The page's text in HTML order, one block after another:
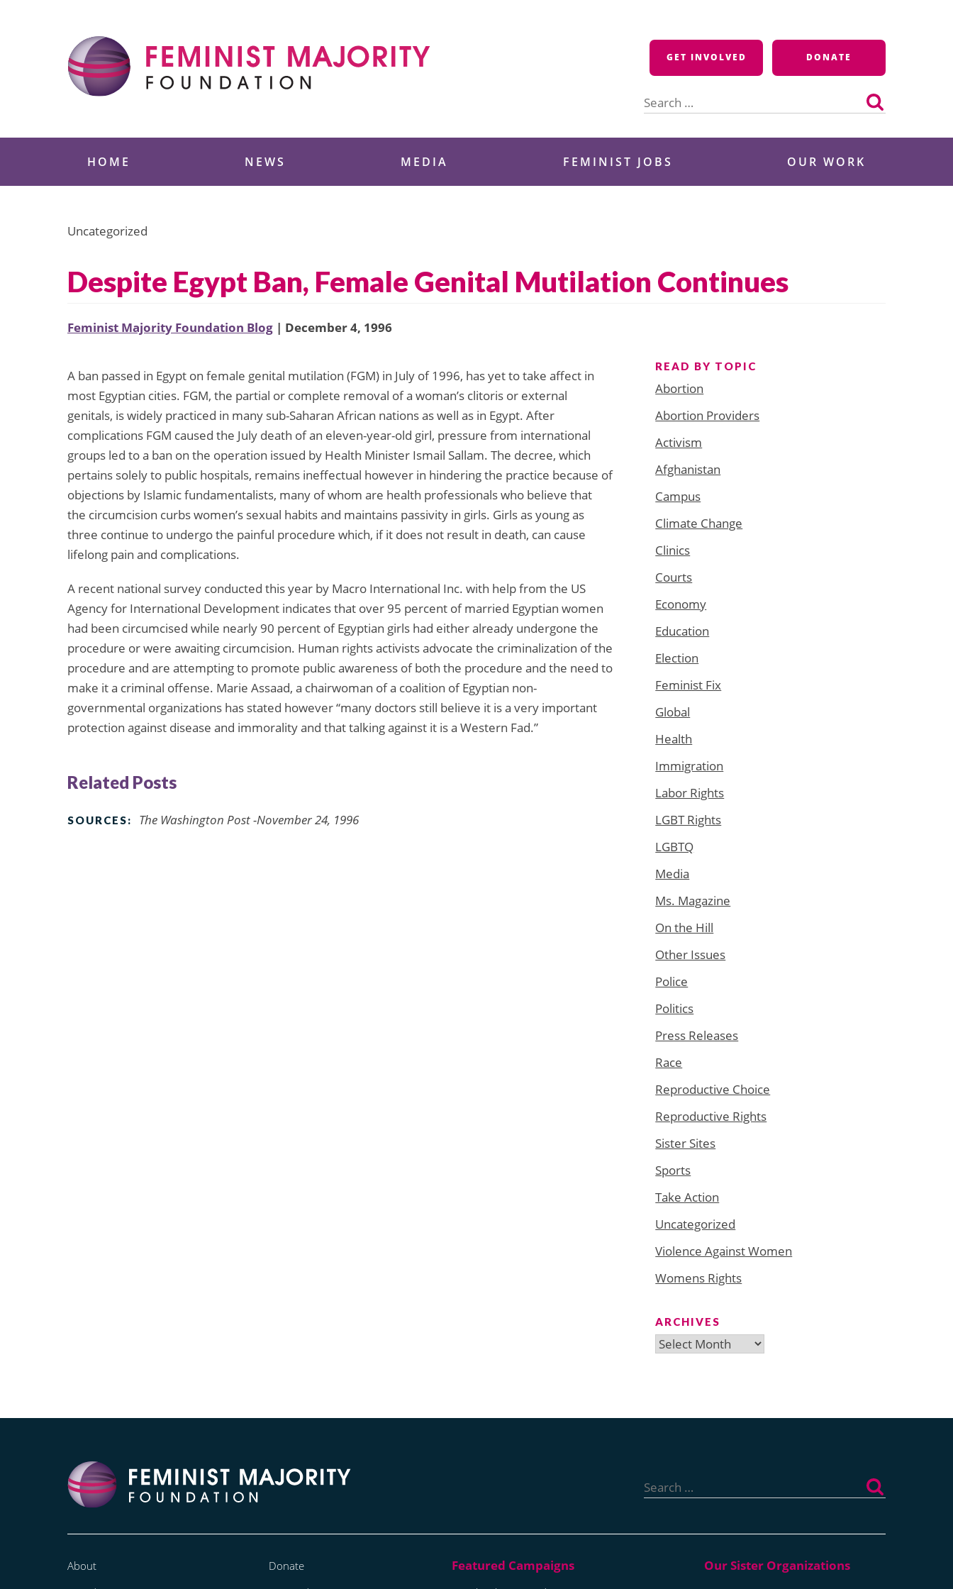
GET INVOLVED DONATE
for:
HOME NEWS MEDIA FEMINIST JOBS OUR WORK
Uncategorized
Despite Egypt Ban, Female Genital Mutilation Continues
Feminist Majority Foundation Blog | December 4, 1996
A ban passed in Egypt on female genital mutilation (FGM) in July of 1996, has yet to take affect in
most Egyptian cities. FGM, the partial or complete removal of a woman’s clitoris or external
genitals, is widely practiced in many sub-Saharan African nations as well as in Egypt. After
complications FGM caused the July death of an eleven-year-old girl, pressure from international
groups led to a ban on the operation issued by Health Minister Ismail Sallam. The decree, which
pertains solely to public hospitals, remains ineffectual however in hindering the practice because of
objections by Islamic fundamentalists, many of whom are health professionals who believe that
the circumcision curbs women’s sexual habits and maintains passivity in girls. Girls as young as
three continue to undergo the painful procedure which, if it does not result in death, can cause
lifelong pain and complications.
A recent national survey conducted this year by Macro International Inc. with help from the US
Agency for International Development indicates that over 95 percent of married Egyptian women
had been circumcised while nearly 90 percent of Egyptian girls had either already undergone the
procedure or were awaiting circumcision. Human rights activists advocate the criminalization of the
procedure and are attempting to promote public awareness of both the procedure and the need to
make it a criminal offense. Marie Assaad, a chairwoman of a coalition of Egyptian non-
governmental organizations has stated however “many doctors still believe it is a very important
protection against disease and immorality and that talking against it is a Western Fad.”
Related Posts
SOURCES: The Washington Post -November 24, 1996
READ BY TOPIC
Abortion
Abortion Providers
Activism
Afghanistan
Campus
Climate Change
Clinics
Courts
Economy
Education
Election
Feminist Fix
Global
Health
Immigration
Labor Rights
LGBT Rights
LGBTQ
Media
Ms. Magazine
On the Hill
Other Issues
Police
Politics
Press Releases
Race
Reproductive Choice
Reproductive Rights
Sister Sites
Sports
Take Action
Uncategorized
Violence Against Women
Womens Rights
ARCHIVES
Archives
for:
About
Donate